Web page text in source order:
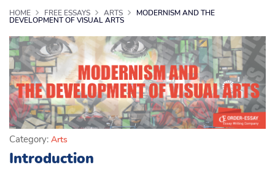
HOME FREE ESSAYS ARTS MODERNISM AND THE
DEVELOPMENT OF VISUAL ARTS
Category: Arts
Introduction